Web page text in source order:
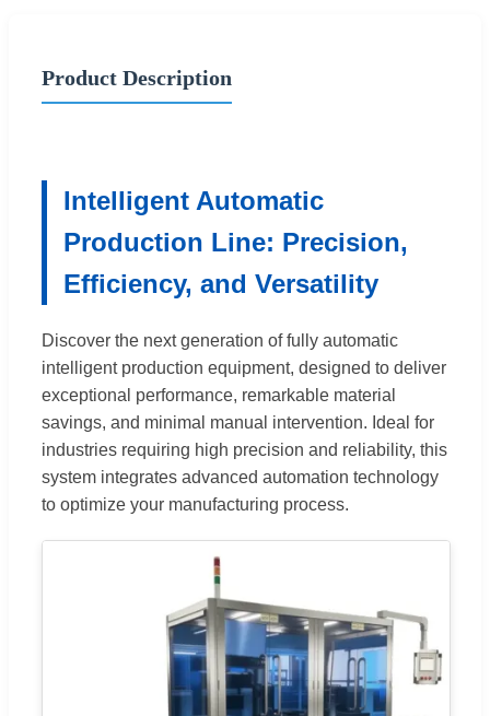
Product Description
Intelligent Automatic
Production Line: Precision,
Efficiency, and Versatility
Discover the next generation of fully automatic
intelligent production equipment, designed to deliver
exceptional performance, remarkable material
savings, and minimal manual intervention. Ideal for
industries requiring high precision and reliability, this
system integrates advanced automation technology
to optimize your manufacturing process.